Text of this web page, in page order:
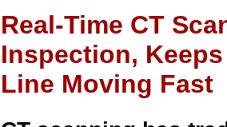
Real-Time CT
Inspection,
Line Moving Fast